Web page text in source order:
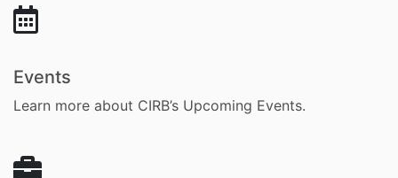
Events
Learn more about CIRB’s Upcoming Events.